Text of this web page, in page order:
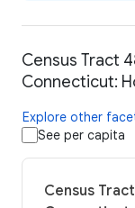
Census Tract
Connecticut:
Explore other
See per capita
Census